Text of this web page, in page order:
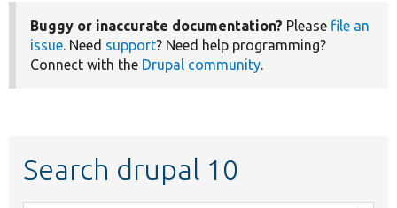
Buggy or inaccurate documentation? Please file an
issue. Need support? Need help programming?
Connect with the Drupal community.
Search drupal 10